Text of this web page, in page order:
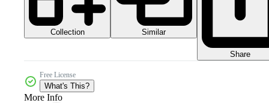
Collection Similar
Share
Free License
What's This?
More Info